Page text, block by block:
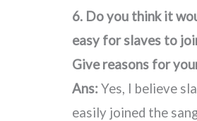
6. Do you think it
easy for slaves to
Give reasons for
Ans:Yes, I believe
easily joined the